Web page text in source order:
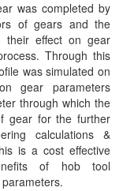
was completed by
of gears and the
their effect on gear
Through this
was simulated on
gear parameters
through which the
gear for the further
calculations &
is a cost effective
of hob tool